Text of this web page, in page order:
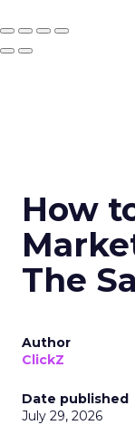
How
The
Author
ClickZ
Date published
July 29, 2026